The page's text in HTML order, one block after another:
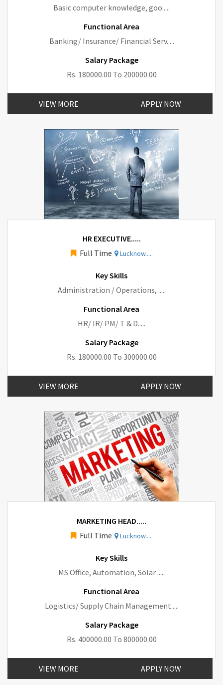
Basic computer knowledge, goo.....
Functional Area
Banking/ Insurance/ Financial Serv.....
Salary Package
Rs. 180000.00 To 200000.00
VIEW MORE APPLY NOW
HR EXECUTIVE.....
Full Time
Lucknow.....
Key Skills
Administration / Operations, .....
Functional Area
HR/ IR/ PM/ T & D.....
Salary Package
Rs. 180000.00 To 300000.00
VIEW MORE APPLY NOW
MARKETING HEAD.....
Full Time
Lucknow.....
Key Skills
MS Office, Automation, Solar .....
Functional Area
Logistics/ Supply Chain Management.....
Salary Package
Rs. 400000.00 To 800000.00
VIEW MORE APPLY NOW